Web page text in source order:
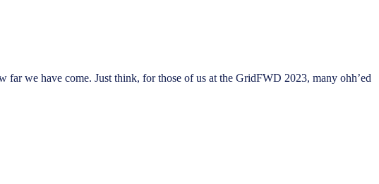
we have come. Just think, for those of us at the GridFWD 2023, many ohh’ed